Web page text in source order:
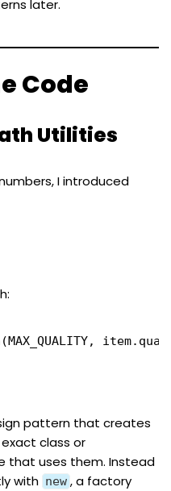
later.
Code
Utilities
I introduced
pattern that creates
class or
that uses them. Instead
with new , a factory